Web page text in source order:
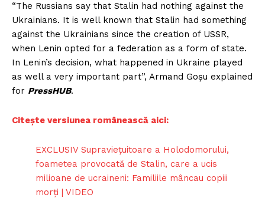
“The Russians say that Stalin had nothing against the
Ukrainians. It is well known that Stalin had something
against the Ukrainians since the creation of USSR,
when Lenin opted for a federation as a form of state.
In Lenin’s decision, what happened in Ukraine played
as well a very important part”, Armand Goșu explained
for PressHUB.
Citește versiunea românească aici:
EXCLUSIV Supraviețuitoare a Holodomorului,
foametea provocată de Stalin, care a ucis
milioane de ucraineni: Familiile mâncau copiii
morți | VIDEO